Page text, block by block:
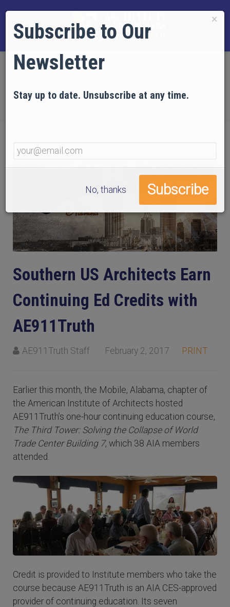
with AE911Truth
Southern US Architects Earn
Continuing Ed Credits with
AE911Truth
AE911Truth Staff February 2, 2017 PRINT
Earlier this month, the Mobile, Alabama, chapter of
the American Institute of Architects hosted
AE911Truth’s one-hour continuing education course,
The Third Tower: Solving the Collapse of World
Trade Center Building 7, which 38 AIA members
attended.
Credit is provided to Institute members who take the
course because AE911Truth is an AIA CES-approved
provider of continuing education. Its seven
×
Subscribe to Our
Newsletter
Stay up to date. Unsubscribe at any time.
No, thanks